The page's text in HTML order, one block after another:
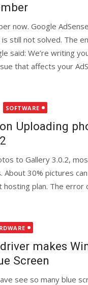
now. Google
still not solved. The
said: We’re writing
that affects your
SOFTWARE
Uploading
to Gallery 3.0.2,
About 30% pictures
hosting plan. The error
makes
Screen
see so many blue